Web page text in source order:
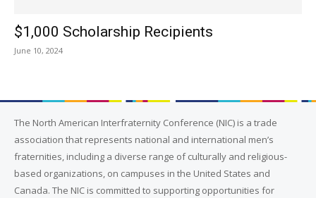
$1,000 Scholarship Recipients
June 10, 2024
The North American Interfraternity Conference (NIC) is a trade
association that represents national and international men’s
fraternities, including a diverse range of culturally and religious-
based organizations, on campuses in the United States and
Canada. The NIC is committed to supporting opportunities for